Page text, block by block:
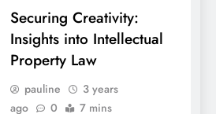
Securing Creativity:
Insights into Intellectual
Property Law
pauline
3 years
ago
0 7 mins